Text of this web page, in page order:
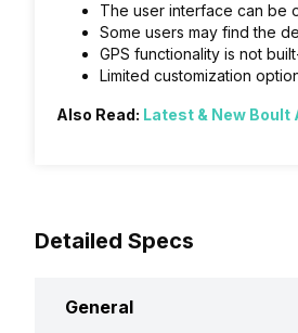
The user interface can be
Some users may find the
GPS functionality is not
Limited customization
Also Read: Latest & New
Detailed Specs
General